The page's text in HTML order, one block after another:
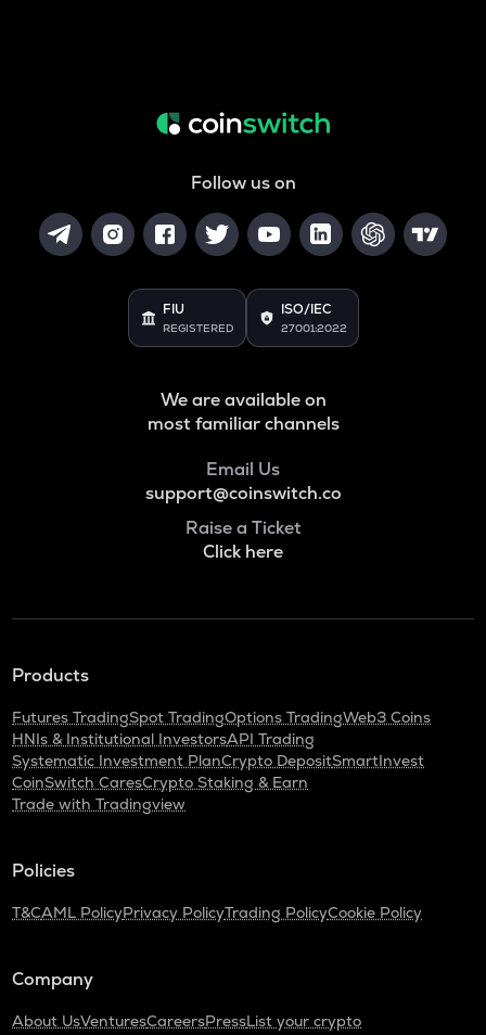
Follow us on
FIU
REGISTERED
ISO/IEC
27001:2022
We are available on
most familiar channels
Email Us
support@coinswitch.co
Raise a Ticket
Click here
Products
Futures TradingSpot TradingOptions TradingWeb3 Coins
HNIs & Institutional InvestorsAPI Trading
Systematic Investment PlanCrypto DepositSmartInvest
CoinSwitch CaresCrypto Staking & Earn
Trade with Tradingview
Policies
T&CAML PolicyPrivacy PolicyTrading PolicyCookie Policy
Company
About UsVenturesCareersPressList your crypto